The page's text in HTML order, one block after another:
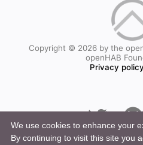
Copyright © 2026 by the
openHAB
Privacy policy
We use cookies to enhance your
By continuing to visit this site you